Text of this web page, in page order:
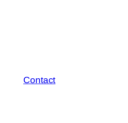
Contact